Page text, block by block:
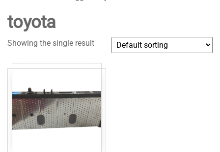
toyota
Showing the single result